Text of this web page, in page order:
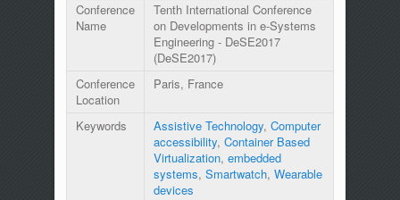
Conference
Name
Tenth International Conference
on Developments in e-Systems
Engineering - DeSE2017
(DeSE2017)
Conference
Location
Paris, France
Keywords Assistive Technology, Computer
accessibility, Container Based
Virtualization, embedded
systems, Smartwatch, Wearable
devices